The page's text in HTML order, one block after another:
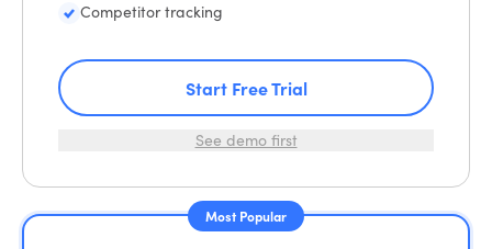
Competitor tracking
Start Free Trial
See demo first
Most Popular